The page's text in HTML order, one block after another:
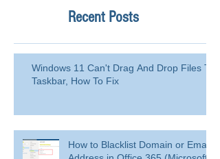
Recent Posts
Windows 11 Can't Drag And Drop Files To
Taskbar, How To Fix
How to Blacklist Domain or Email